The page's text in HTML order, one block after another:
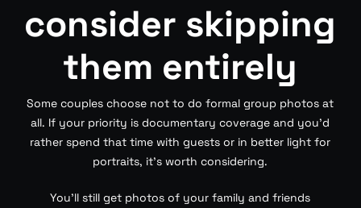
consider skipping
them entirely
Some couples choose not to do formal group photos at
all. If your priority is documentary coverage and you’d
rather spend that time with guests or in better light for
portraits, it’s worth considering.
You’ll still get photos of your family and friends